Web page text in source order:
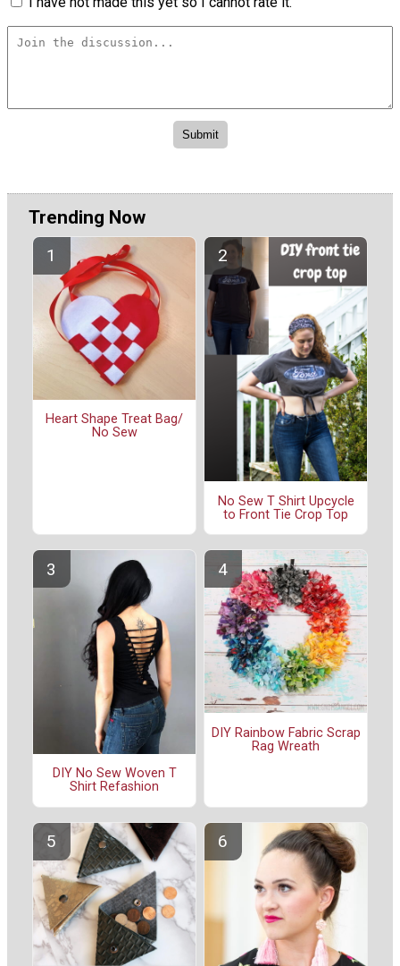
Trending Now
Heart Shape Treat Bag/
No Sew
No Sew T Shirt Upcycle
to Front Tie Crop Top
DIY No Sew Woven T
Shirt Refashion
DIY Rainbow Fabric Scrap
Rag Wreath